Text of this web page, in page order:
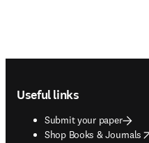
Useful links
Submit your paper
Shop Books & Journals
opens in new tab/